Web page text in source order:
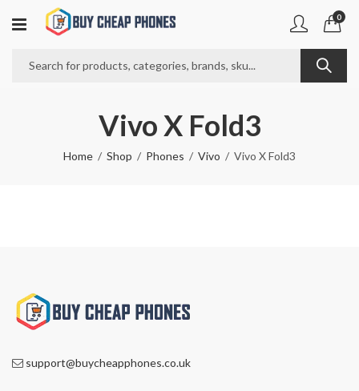
0
Vivo X Fold3
Home Shop Phones Vivo Vivo X Fold3
support@buycheapphones.co.uk